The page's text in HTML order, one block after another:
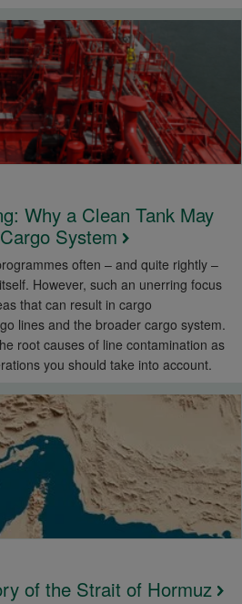
Why a Clean Tank May
System
often – and quite rightly –
However, such an unerring focus
that can result in cargo
lines and the broader cargo system.
root causes of line contamination as
you should take into account.
of the Strait of Hormuz